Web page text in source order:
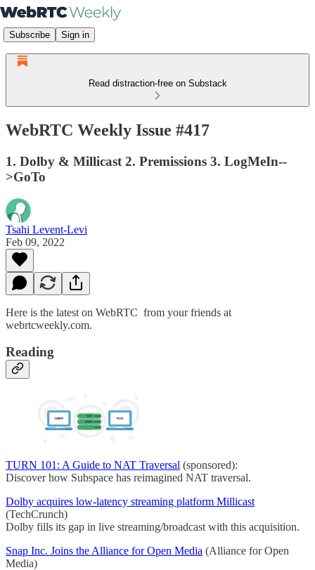
Subscribe Sign in
Read distraction-free on Substack
WebRTC Weekly Issue #417
1. Dolby & Millicast 2. Premissions 3. LogMeIn--
>GoTo
Tsahi Levent-Levi
Feb 09, 2022
Here is the latest on WebRTC from your friends at
webrtcweekly.com.
Reading
TURN 101: A Guide to NAT Traversal (sponsored):
Discover how Subspace has reimagined NAT traversal.
Dolby acquires low-latency streaming platform Millicast
(TechCrunch)
Dolby fills its gap in live streaming/broadcast with this acquisition.
Snap Inc. Joins the Alliance for Open Media (Alliance for Open
Media)